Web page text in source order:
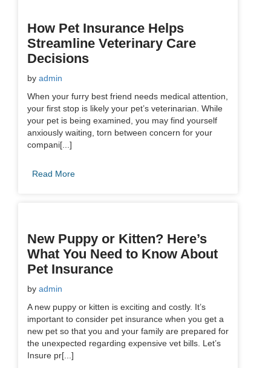
How Pet Insurance Helps
Streamline Veterinary Care
Decisions
by admin
When your furry best friend needs medical attention,
your first stop is likely your pet’s veterinarian. While
your pet is being examined, you may find yourself
anxiously waiting, torn between concern for your
compani[...]
Read More
New Puppy or Kitten? Here’s
What You Need to Know About
Pet Insurance
by admin
A new puppy or kitten is exciting and costly. It’s
important to consider pet insurance when you get a
new pet so that you and your family are prepared for
the unexpected regarding expensive vet bills. Let’s
Insure pr[...]